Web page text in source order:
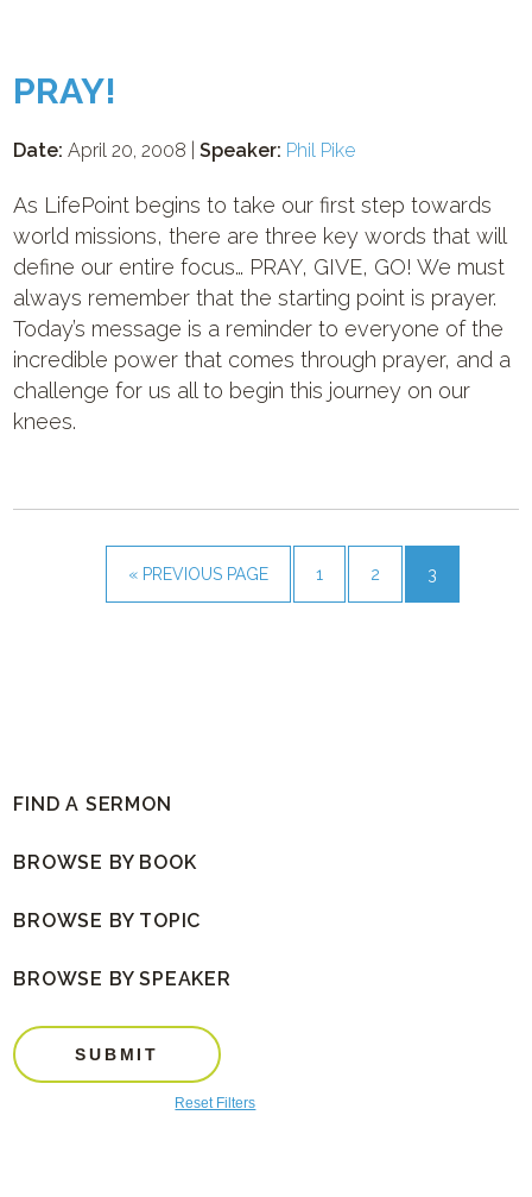
PRAY!
Date: April 20, 2008 |Speaker: Phil Pike
As LifePoint begins to take our first step towards
world missions, there are three key words that will
define our entire focus… PRAY, GIVE, GO! We must
always remember that the starting point is prayer.
Today’s message is a reminder to everyone of the
incredible power that comes through prayer, and a
challenge for us all to begin this journey on our
knees.
« PREVIOUS PAGE 1 2 3
FIND A SERMON
BROWSE BY BOOK
BROWSE BY TOPIC
BROWSE BY SPEAKER
SUBMIT
Reset Filters